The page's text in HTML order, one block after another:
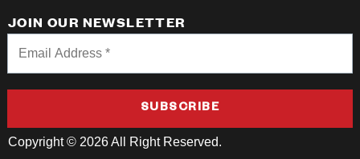
JOIN OUR NEWSLETTER
Copyright © 2026 All Right Reserved.